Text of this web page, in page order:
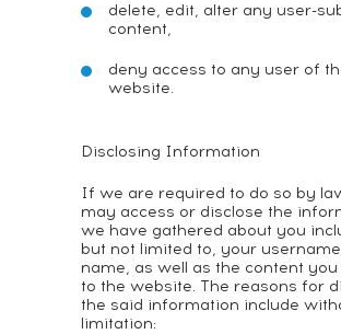
delete, edit, alter any user-
content,
deny access to any user of
website.
Disclosing Information
If we are required to do so by
may access or disclose the
we have gathered about you
but not limited to, your
name, as well as the content
to the website. The reasons for
the said information include
limitation: